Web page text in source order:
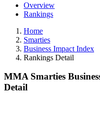
Overview
Rankings
Home
Smarties
Business Impact Index
Rankings Detail
MMA Smarties
Detail